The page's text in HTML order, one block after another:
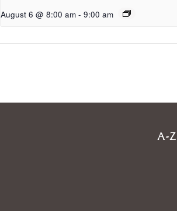
August 6 @ 8:00 am - 9:00 am
A-